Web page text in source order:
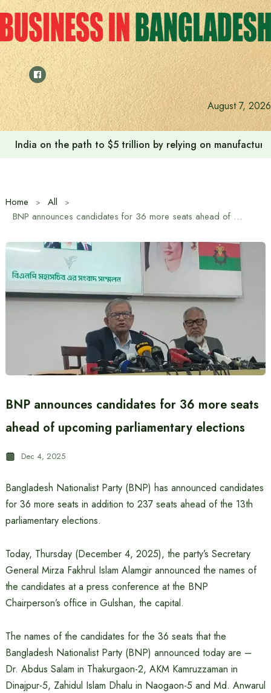
Skip
to
content
August 7, 2026
India on the path to $5 trillion by relying on
Home
All
BNP announces candidates for 36 more seats ahead of upcoming parliamentary elections
BNP announces candidates for 36 more seats
ahead of upcoming parliamentary elections
Dec 4, 2025
Bangladesh Nationalist Party (BNP) has announced candidates
for 36 more seats in addition to 237 seats ahead of the 13th
parliamentary elections.
Today, Thursday (December 4, 2025), the party’s Secretary
General Mirza Fakhrul Islam Alamgir announced the names of
the candidates at a press conference at the BNP
Chairperson’s office in Gulshan, the capital.
The names of the candidates for the 36 seats that the
Bangladesh Nationalist Party (BNP) announced today are –
Dr. Abdus Salam in Thakurgaon-2, AKM Kamruzzaman in
Dinajpur-5, Zahidul Islam Dhalu in Naogaon-5 and Md. Anwarul